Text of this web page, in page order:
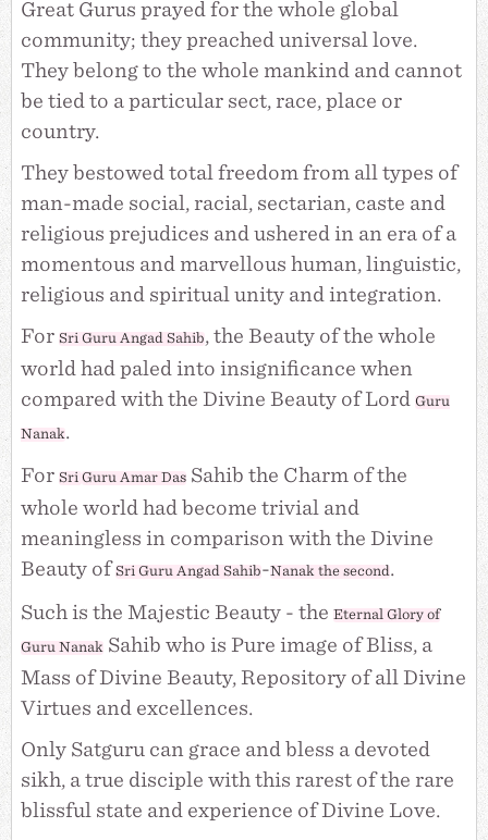
Great Gurus prayed for the whole global
community; they preached universal love.
They belong to the whole mankind and cannot
be tied to a particular sect, race, place or
country.
They bestowed total freedom from all types of
man-made social, racial, sectarian, caste and
religious prejudices and ushered in an era of a
momentous and marvellous human, linguistic,
religious and spiritual unity and integration.
ForSri Guru Angad Sahib, the Beauty of the whole
world had paled into insignificance when
compared with the Divine Beauty of LordGuru
Nanak.
ForSriGuru Amar Das Sahib the Charm of the
whole world had become trivial and
meaningless in comparison with the Divine
Beauty ofSri Guru Angad Sahib-Nanak the second.
Such is the Majestic Beauty - theEternal Glory of
Guru Nanak Sahib who is Pure image of Bliss, a
Mass of Divine Beauty, Repository of all Divine
Virtues and excellences.
Only Satguru can grace and bless a devoted
sikh, a true disciple with this rarest of the rare
blissful state and experience of Divine Love.